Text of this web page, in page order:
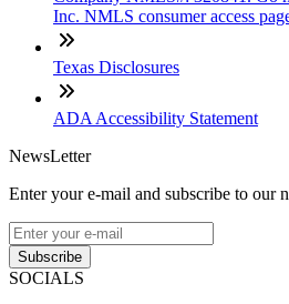
Inc. NMLS consumer access
Texas Disclosures
ADA Accessibility Statement
NewsLetter
Enter your e-mail and subscribe to our
Subscribe
SOCIALS